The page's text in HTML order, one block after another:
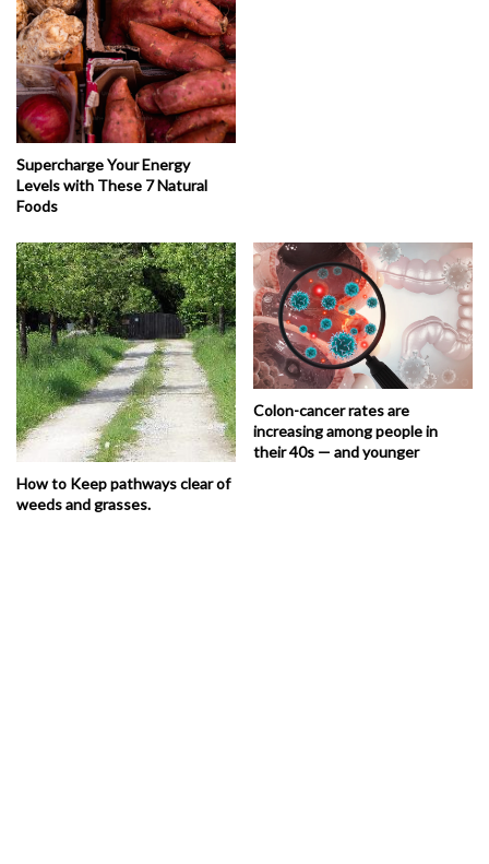
Supercharge Your Energy
Levels with These 7 Natural
Foods
How to Keep pathways clear of
weeds and grasses.
Colon-cancer rates are
increasing among people in
their 40s — and younger